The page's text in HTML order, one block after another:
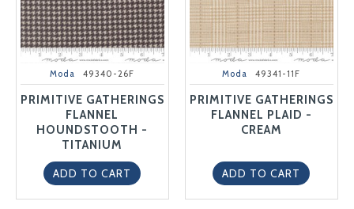
Moda 49340-26F
PRIMITIVE GATHERINGS
FLANNEL
HOUNDSTOOTH -
TITANIUM
ADD TO CART
Moda 49341-11F
PRIMITIVE GATHERINGS
FLANNEL PLAID -
CREAM
ADD TO CART